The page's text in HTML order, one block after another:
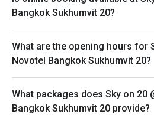
Kids 5 and under - FREE, Kids
Bangkok Sukhumvit 20?
What are the opening hours for
Novotel Bangkok Sukhumvit 20?
What packages does Sky on 20
Bangkok Sukhumvit 20 provide?